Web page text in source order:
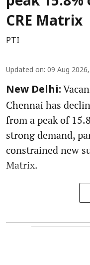
CRE Matrix
PTI
Updated on: 09 Aug
New Delhi:
Chennai has
from a peak of
strong demand,
constrained new
Matrix.